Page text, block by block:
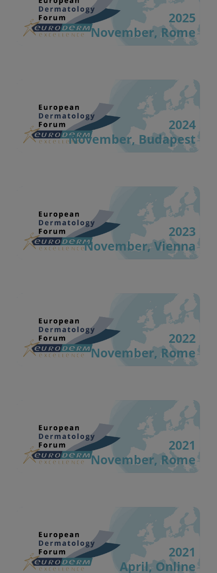
2025
November, Rome
2024
November, Budapest
2023
November, Vienna
2022
November, Rome
2021
November, Rome
2021
April, Online